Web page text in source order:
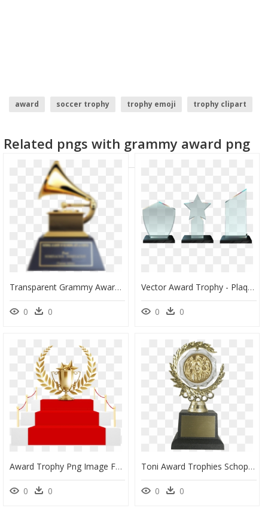
award soccer trophy trophy emoji
trophy clipart
Related pngs with grammy award png
Transparent Grammy Award Png - Jennifer Lopez Awards Trophy, Png Download
0 0
Vector Award Trophy - Plaque Trophy Vector Png, Transparent Png
0 0
Award Trophy Png Image Free Download Searchpng - Award Trophy Design Png, Transparent Png
0 0
Toni Award Trophies Schoppy"s Since - Tony Award Transparent Background, HD Png Download
0 0